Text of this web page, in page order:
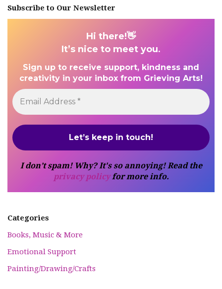
Subscribe to Our Newsletter
Hi there!👋
It’s nice to meet you.
Sign up to receive support, kindness and
creativity in your inbox from Grieving Arts!
I don’t spam! Why? It's so annoying! Read the
privacy policyfor more info.
Categories
Books, Music & More
Emotional Support
Painting/Drawing/Crafts